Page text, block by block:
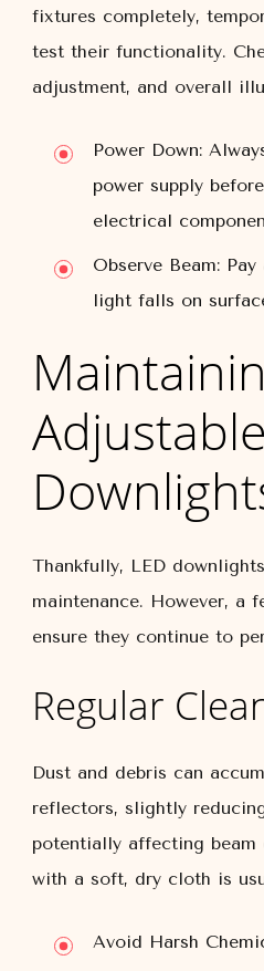
fixtures completely,
test their functionality.
adjustment, and overall
Power Down:
power supply
electrical
Observe Beam:
light falls on
Thankfully, LED
maintenance. However, a
ensure they continue to
Regular
Dust and debris can
reflectors, slightly
potentially affecting
with a soft, dry cloth is
Avoid Harsh